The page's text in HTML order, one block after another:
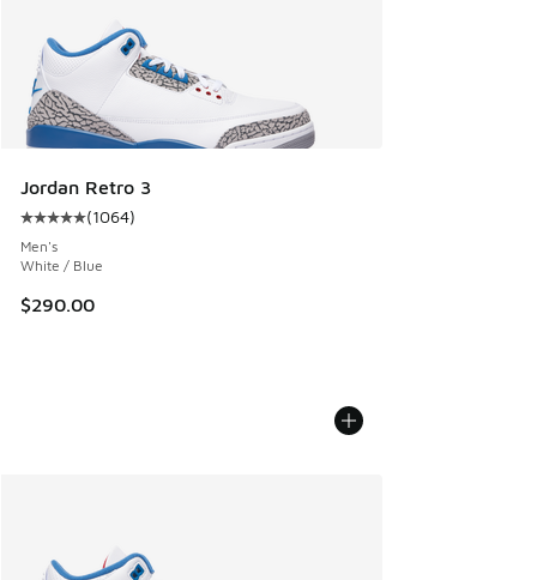
Jordan Retro 3
Average customer rating - [5 out of 5 stars], 1064 reviews
(1064)
Men's
White / Blue
$290.00